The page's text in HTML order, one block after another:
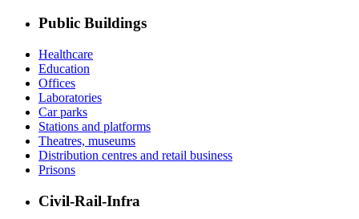
Public Buildings
Healthcare
Education
Offices
Laboratories
Car parks
Stations and platforms
Theatres, museums
Distribution centres and retail business
Prisons
Civil-Rail-Infra